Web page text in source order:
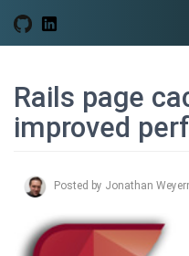
Rails page
improved
Posted by Jonathan